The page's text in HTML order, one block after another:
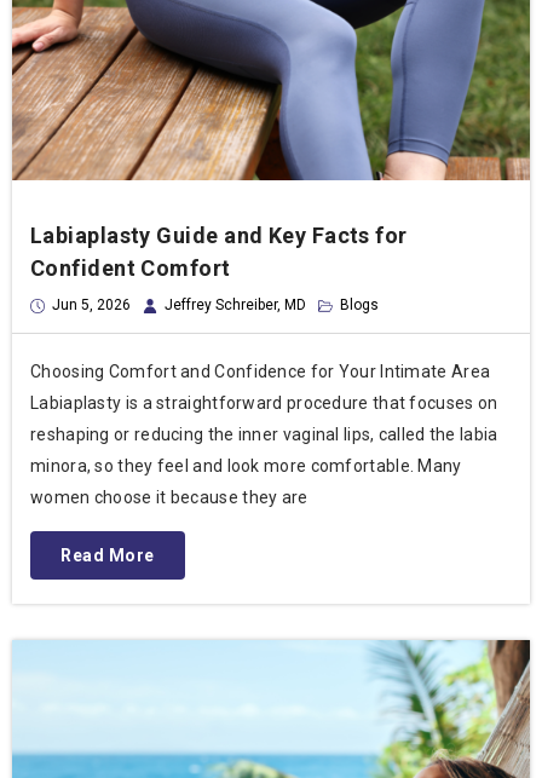
Jun 5, 2026 Jeffrey Schreiber, MD Blogs
Labiaplasty Guide and Key Facts for
Confident Comfort
Choosing Comfort and Confidence for Your Intimate Area
Labiaplasty is a straightforward procedure that focuses on
reshaping or reducing the inner vaginal lips, called the labia
minora, so they feel and look more comfortable. Many
women choose it because they are
Read More